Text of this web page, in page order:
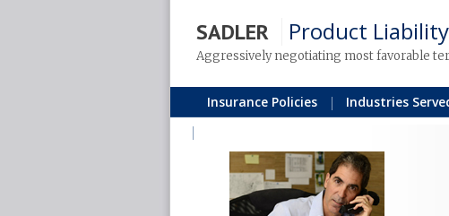
SADLER Product
Aggressively negotiating most favorable
Insurance Policies Industries